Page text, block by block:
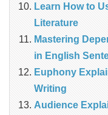
Learn How to
Literature
Mastering
in English
Euphony
Writing
Audience